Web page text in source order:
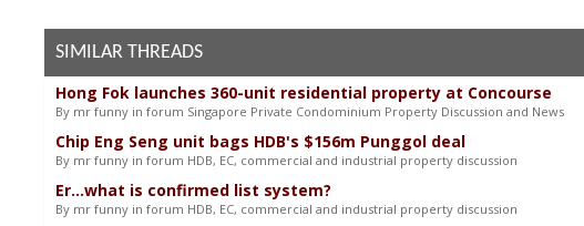
SIMILAR THREADS
Hong Fok launches 360-unit residential property at Concourse
By mr funny in forum Singapore Private Condominium Property Discussion and News
Chip Eng Seng unit bags HDB's $156m Punggol deal
By mr funny in forum HDB, EC, commercial and industrial property discussion
Er...what is confirmed list system?
By mr funny in forum HDB, EC, commercial and industrial property discussion